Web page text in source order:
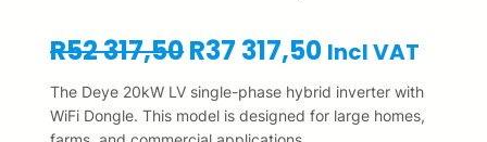
R52 317,50O
r
i
R37 317,50C
u
r
Incl VAT
The Deye 20kW LV single-phase hybrid inverter with
WiFi Dongle. This model is designed for large homes,